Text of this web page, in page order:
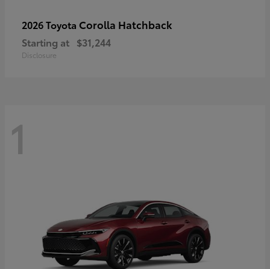
2026 Toyota Corolla Hatchback
Starting at $31,244
Disclosure
1